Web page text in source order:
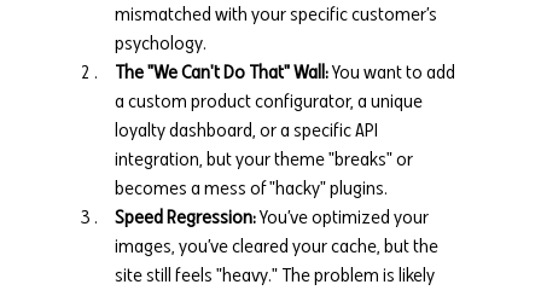
mismatched with your specific customer’s
psychology.
The "We Can't Do That" Wall: You want to add
a custom product configurator, a unique
loyalty dashboard, or a specific API
integration, but your theme "breaks" or
becomes a mess of "hacky" plugins.
Speed Regression: You’ve optimized your
images, you’ve cleared your cache, but the
site still feels "heavy." The problem is likely